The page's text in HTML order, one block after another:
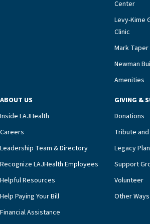
Building Administrator Charlette
that a wide range of factors drive the
success, among them its focus on
compassionate care.“Each of our
unit benefits from a deeply
including a cardiologist who
Ofrecio says. “Through the
pharmacy, dietary, and nursing,
innovative, noninvasive monitoring
we’re able to proactively manage
and provide meaningful education
and families for success at home.”Dr.
that, while an unplanned
extremely stressful event in the
adults and their families, LAJH’s
Center
Levy-Kime
Clinic
Mark
Newman
Amenities
ABOUT US
Inside LAJHealth
Careers
Leadership Team & Directory
Recognize LAJHealth Employees
Helpful Resources
Help Paying Your Bill
Financial Assistance
GIVING &
Donations
Tribute
Legacy
Support
Volunteer
Other